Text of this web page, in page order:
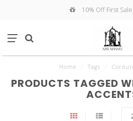
10% Off First
Home Tags
PRODUCTS TAGGED